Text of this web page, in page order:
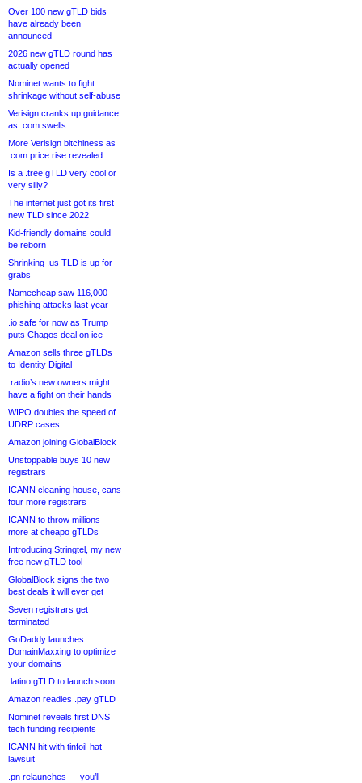
Over 100 new gTLD bids
have already been
announced
2026 new gTLD round has
actually opened
Nominet wants to fight
shrinkage without self-abuse
Verisign cranks up guidance
as .com swells
More Verisign bitchiness as
.com price rise revealed
Is a .tree gTLD very cool or
very silly?
The internet just got its first
new TLD since 2022
Kid-friendly domains could
be reborn
Shrinking .us TLD is up for
grabs
Namecheap saw 116,000
phishing attacks last year
.io safe for now as Trump
puts Chagos deal on ice
Amazon sells three gTLDs
to Identity Digital
.radio’s new owners might
have a fight on their hands
WIPO doubles the speed of
UDRP cases
Amazon joining GlobalBlock
Unstoppable buys 10 new
registrars
ICANN cleaning house, cans
four more registrars
ICANN to throw millions
more at cheapo gTLDs
Introducing Stringtel, my new
free new gTLD tool
GlobalBlock signs the two
best deals it will ever get
Seven registrars get
terminated
GoDaddy launches
DomainMaxxing to optimize
your domains
.latino gTLD to launch soon
Amazon readies .pay gTLD
Nominet reveals first DNS
tech funding recipients
ICANN hit with tinfoil-hat
lawsuit
.pn relaunches — you’ll